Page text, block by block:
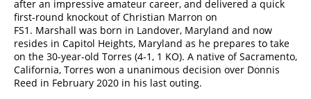
after an impressive amateur career, and delivered a quick
first-round knockout of Christian Marron on
FS1. Marshall was born in Landover, Maryland and now
resides in Capitol Heights, Maryland as he prepares to take
on the 30-year-old Torres (4-1, 1 KO). A native of Sacramento,
California, Torres won a unanimous decision over Donnis
Reed in February 2020 in his last outing.